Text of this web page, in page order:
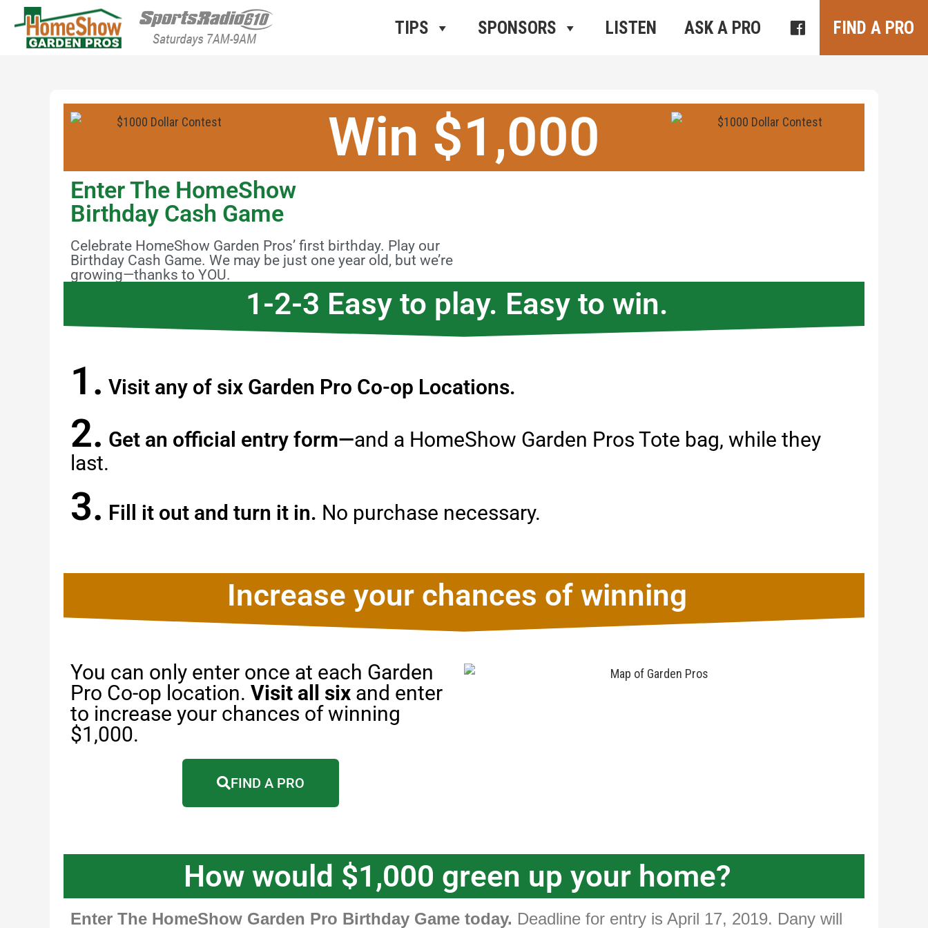
HomeShow Garden Pros Radio
Houston Organic Garden Tips & Advice
TIPS SPONSORS LISTEN ASK A PRO FIND A PRO
Win $1,000
Enter The HomeShow
Birthday Cash Game
Celebrate HomeShow Garden Pros’ first birthday. Play our
Birthday Cash Game. We may be just one year old, but we’re
growing—thanks to YOU.
1-2-3 Easy to play. Easy to win.
1. Visit any of six Garden Pro Co-op Locations.
2. Get an official entry form—and a HomeShow Garden Pros Tote bag, while they
last.
3. Fill it out and turn it in. No purchase necessary.
Increase your chances of winning
You can only enter once at each Garden
Pro Co-op location. Visit all six and enter
to increase your chances of winning
$1,000.
FIND A PRO
How would $1,000 green up your home?
Enter The HomeShow Garden Pro Birthday Game today. Deadline for entry is April 17, 2019. Dany will